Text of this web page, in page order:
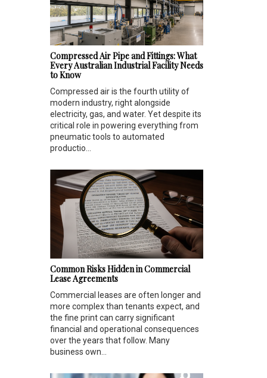
Compressed Air Pipe and Fittings: What
Every Australian Industrial Facility Needs
to Know
Compressed air is the fourth utility of
modern industry, right alongside
electricity, gas, and water. Yet despite its
critical role in powering everything from
pneumatic tools to automated
productio...
Common Risks Hidden in Commercial
Lease Agreements
Commercial leases are often longer and
more complex than tenants expect, and
the fine print can carry significant
financial and operational consequences
over the years that follow. Many
business own...